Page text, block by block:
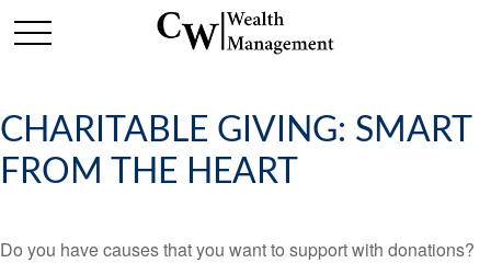
CHARITABLE GIVING: SMART
FROM THE HEART
Do you have causes that you want to support with donations?